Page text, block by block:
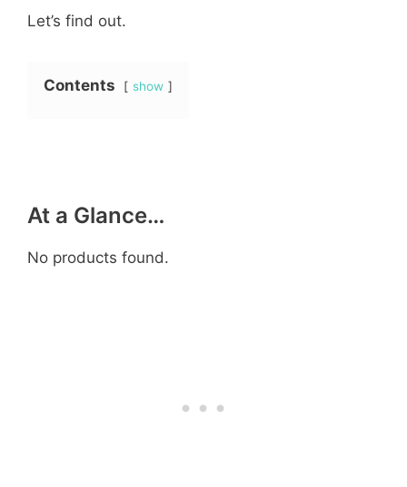
Let’s find out.
Contents show
At a Glance…
No products found.